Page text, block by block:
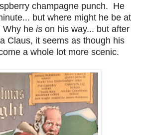
champagne punch. He
but where might he be at
Why he is on his way... but after
Claus, it seems as though his
a whole lot more scenic.